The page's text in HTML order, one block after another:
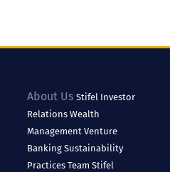
About Us Stifel Investor
RelationsWealth
ManagementVenture
BankingSustainability
PracticesTeam Stifel